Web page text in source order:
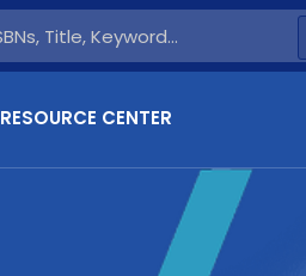
RESOURCE CENTER